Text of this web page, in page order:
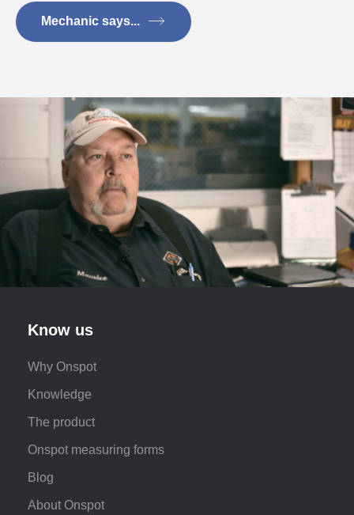
Mechanic says...
Know us
Why Onspot
Knowledge
The product
Onspot measuring forms
Blog
About Onspot